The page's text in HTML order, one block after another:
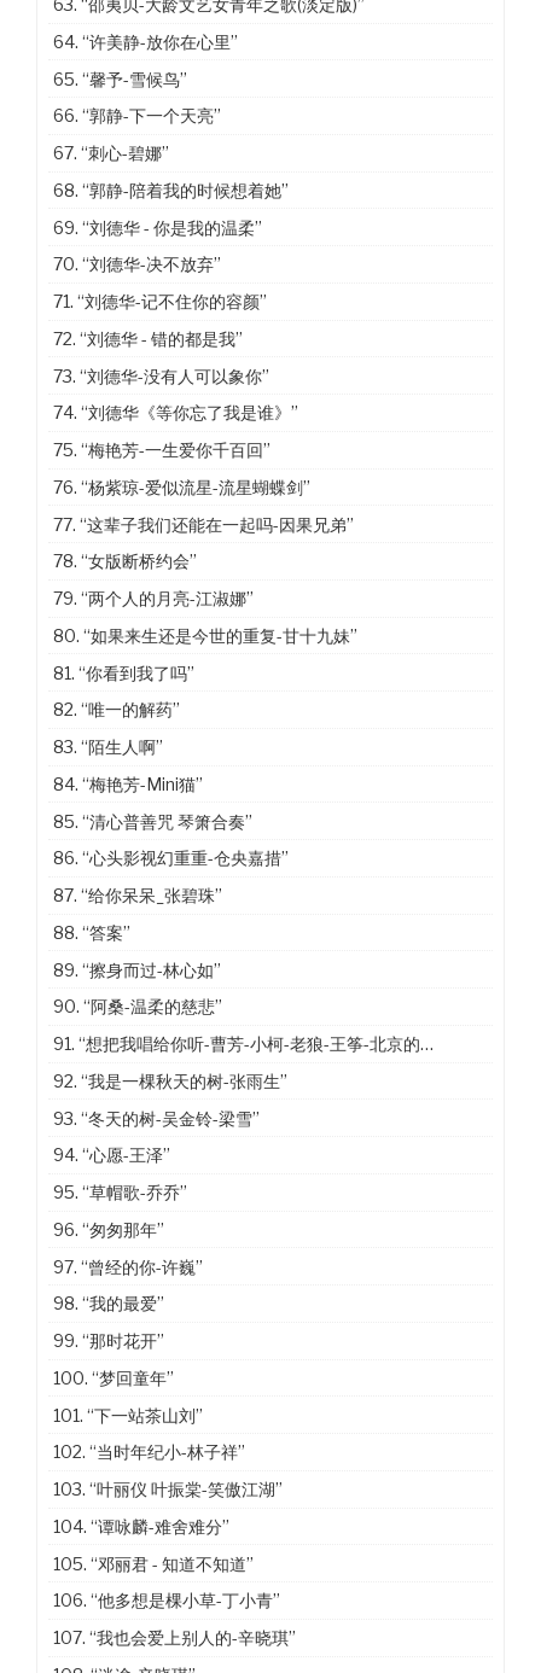
63.“邵夷贝-大龄文艺女青年之歌(淡定版)”
64.“许美静-放你在心里”
65.“馨予-雪候鸟”
66.“郭静-下一个天亮”
67.“刺心-碧娜”
68.“郭静-陪着我的时候想着她”
69.“刘德华 - 你是我的温柔”
70.“刘德华-决不放弃”
71.“刘德华-记不住你的容颜”
72.“刘德华 - 错的都是我”
73.“刘德华-没有人可以象你”
74.“刘德华《等你忘了我是谁》”
75.“梅艳芳-一生爱你千百回”
76.“杨紫琼-爱似流星-流星蝴蝶剑”
77.“这辈子我们还能在一起吗-因果兄弟”
78.“女版断桥约会”
79.“两个人的月亮-江淑娜”
80.“如果来生还是今世的重复-甘十九妹”
81.“你看到我了吗”
82.“唯一的解药”
83.“陌生人啊”
84.“梅艳芳-Mini猫”
85.“清心普善咒 琴箫合奏”
86.“心头影视幻重重-仓央嘉措”
87.“给你呆呆_张碧珠”
88.“答案”
89.“擦身而过-林心如”
90.“阿桑-温柔的慈悲”
91.“想把我唱给你听-曹芳-小柯-老狼-王筝-北京的冬天”
92.“我是一棵秋天的树-张雨生”
93.“冬天的树-吴金铃-梁雪”
94.“心愿-王泽”
95.“草帽歌-乔乔”
96.“匆匆那年”
97.“曾经的你-许巍”
98.“我的最爱”
99.“那时花开”
100.“梦回童年”
101.“下一站茶山刘”
102.“当时年纪小-林子祥”
103.“叶丽仪 叶振棠-笑傲江湖”
104.“谭咏麟-难舍难分”
105.“邓丽君 - 知道不知道”
106.“他多想是棵小草-丁小青”
107.“我也会爱上别人的-辛晓琪”